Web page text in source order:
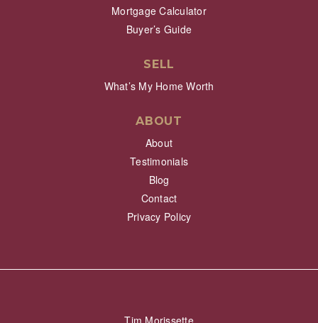
Mortgage Calculator
Buyer’s Guide
SELL
What’s My Home Worth
ABOUT
About
Testimonials
Blog
Contact
Privacy Policy
Tim Morissette